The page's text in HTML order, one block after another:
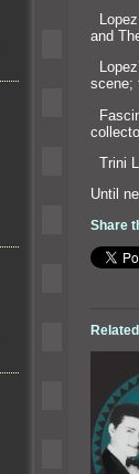
and
scene;
Trini
Share
Related